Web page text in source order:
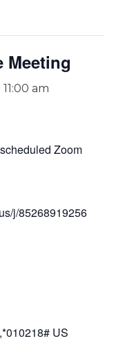
Meeting
11:00 am
Zoom
j/85268919256
US